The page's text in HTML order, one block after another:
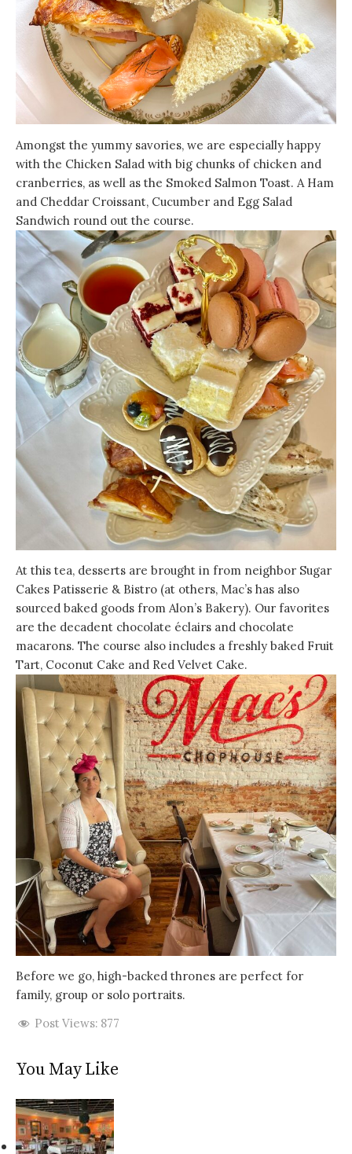
Amongst the yummy savories, we are especially happy
with the Chicken Salad with big chunks of chicken and
cranberries, as well as the Smoked Salmon Toast. A Ham
and Cheddar Croissant, Cucumber and Egg Salad
Sandwich round out the course.
At this tea, desserts are brought in from neighbor Sugar
Cakes Patisserie & Bistro (at others, Mac’s has also
sourced baked goods from Alon’s Bakery). Our favorites
are the decadent chocolate éclairs and chocolate
macarons. The course also includes a freshly baked Fruit
Tart, Coconut Cake and Red Velvet Cake.
Before we go, high-backed thrones are perfect for
family, group or solo portraits.
Post Views: 877
You May Like